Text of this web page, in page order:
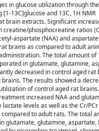
in glucose utilization through
[1-13C]glucose and 13C, 1H NMR
brain extracts. Significant
creatine/phosphocreatine ratios
aspartate (NAA) and
brains as compared to adult
The total amount of
in glutamate, glutamine,
decreased in control aged rat
The results showed a
of control aged rat
increased NAA and
lactate levels as well as the Cr/
to adult rats. The total
glutamate, glutamine, aspartate,